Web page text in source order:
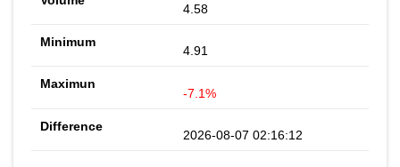
4.58
4.91
-7.1%
2026-08-07 02:16:12